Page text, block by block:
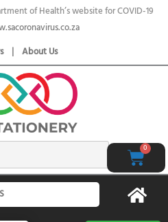
of Health’s website for COVID-19
| About Us
0
Cart